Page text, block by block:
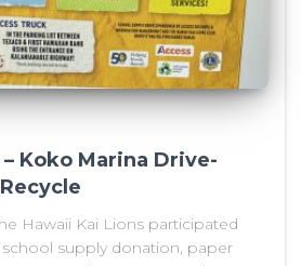
Koko Marina Drive-
Hawaii Kai Lions participated
supply donation, paper